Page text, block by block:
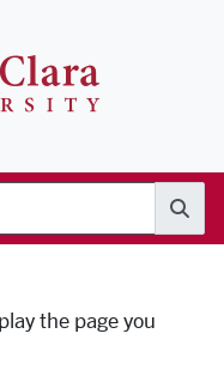
the page you